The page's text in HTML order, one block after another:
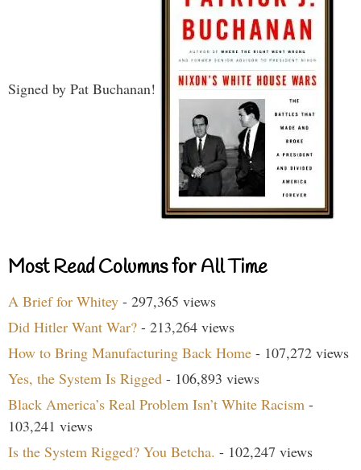
Signed by Pat Buchanan!
Most Read Columns for All Time
A Brief for Whitey - 297,365 views
Did Hitler Want War? - 213,264 views
How to Bring Manufacturing Back Home - 107,272 views
Yes, the System Is Rigged - 106,893 views
Black America’s Real Problem Isn’t White Racism -
103,241 views
Is the System Rigged? You Betcha. - 102,247 views